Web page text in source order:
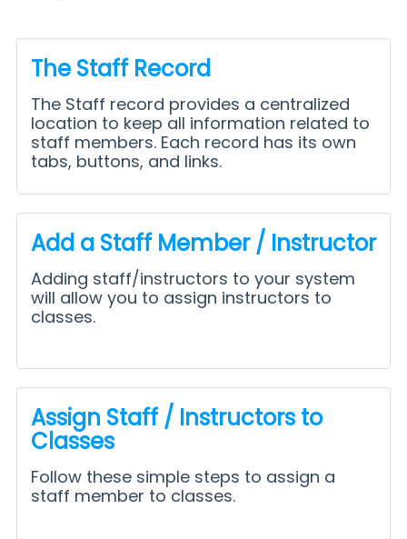
The Staff Record
The Staff record provides a centralized
location to keep all information related to
staff members. Each record has its own
tabs, buttons, and links.
Add a Staff Member / Instructor
Adding staff/instructors to your system
will allow you to assign instructors to
classes.
Assign Staff / Instructors to
Classes
Follow these simple steps to assign a
staff member to classes.